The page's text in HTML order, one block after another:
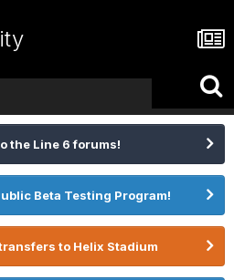
the Line 6 forums!
Beta Testing Program!
to Helix Stadium